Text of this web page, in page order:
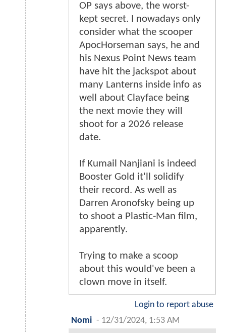
OP says above, the worst-
kept secret. I nowadays only
consider what the scooper
ApocHorseman says, he and
his Nexus Point News team
have hit the jackspot about
many Lanterns inside info as
well about Clayface being
the next movie they will
shoot for a 2026 release
date.
If Kumail Nanjiani is indeed
Booster Gold it'll solidify
their record. As well as
Darren Aronofsky being up
to shoot a Plastic-Man film,
apparently.
Trying to make a scoop
about this would've been a
clown move in itself.
Login to report abuse
Nomi - 12/31/2024, 1:53 AM